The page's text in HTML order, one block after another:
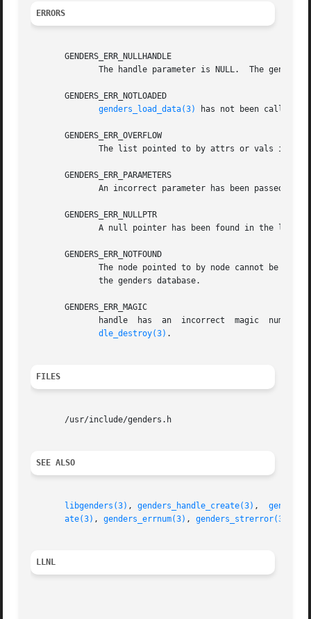
ERRORS
       GENDERS_ERR_NULLHANDLE
The handle parameter is NULL.  The
       GENDERS_ERR_NOTLOADED
genders_load_data(3)
has not been called to
       GENDERS_ERR_OVERFLOW
       GENDERS_ERR_PARAMETERS
       GENDERS_ERR_NULLPTR
       GENDERS_ERR_NOTFOUND
       GENDERS_ERR_MAGIC
dle_destroy(3) .
FILES
       /usr/include/genders.h
SEE ALSO
libgenders(3) , genders_handle_create(3) ,
ate(3) , genders_errnum(3) , genders_strerror(3)
LLNL